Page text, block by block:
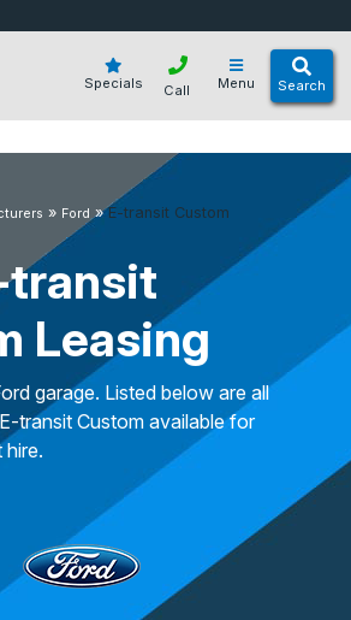
Specials Menu Search
Call
» Ford »E-transit Custom
transit
Leasing
garage. Listed below are all
transit Custom available for